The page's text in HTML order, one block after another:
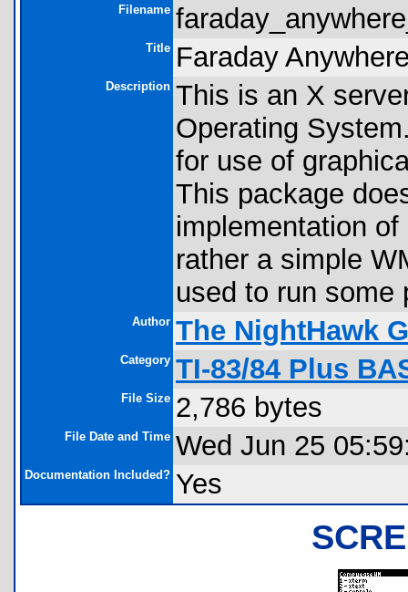
Filename
Title Faraday
Description This is an X
Operating
for use of
This package
implementation
rather a simple
used to run some
Author The NightHawk
Category TI-83/84 Plus
File Size 2,786 bytes
File Date and Time Wed Jun 25
Documentation Included? Yes